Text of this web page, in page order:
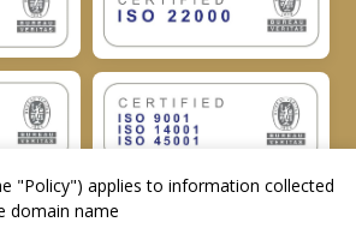
"Policy") applies to information collected
domain name